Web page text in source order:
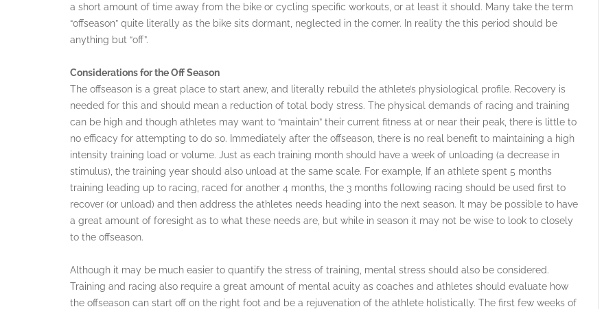
a short amount of time away from the bike or cycling specific workouts, or at least it should. Many take the term
“offseason” quite literally as the bike sits dormant, neglected in the corner. In reality the this period should be
anything but “off”.
Considerations for the Off Season
The offseason is a great place to start anew, and literally rebuild the athlete’s physiological profile. Recovery is
needed for this and should mean a reduction of total body stress. The physical demands of racing and training
can be high and though athletes may want to “maintain” their current fitness at or near their peak, there is little to
no efficacy for attempting to do so. Immediately after the offseason, there is no real benefit to maintaining a high
intensity training load or volume. Just as each training month should have a week of unloading (a decrease in
stimulus), the training year should also unload at the same scale. For example, If an athlete spent 5 months
training leading up to racing, raced for another 4 months, the 3 months following racing should be used first to
recover (or unload) and then address the athletes needs heading into the next season. It may be possible to have
a great amount of foresight as to what these needs are, but while in season it may not be wise to look to closely
to the offseason.
Although it may be much easier to quantify the stress of training, mental stress should also be considered.
Training and racing also require a great amount of mental acuity as coaches and athletes should evaluate how
the offseason can start off on the right foot and be a rejuvenation of the athlete holistically. The first few weeks of